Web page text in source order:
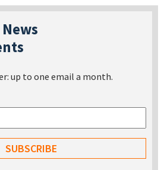
up to one email a month.